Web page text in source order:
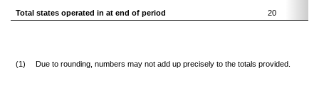
Total states operated in at end of period 20
(1) Due to rounding, numbers may not add up precisely to the totals provided.